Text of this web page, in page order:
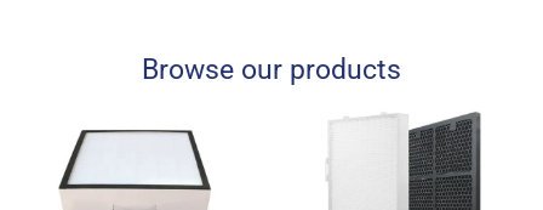
Browse our products